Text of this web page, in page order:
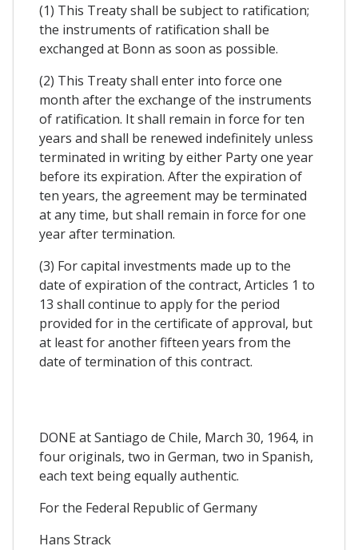
(1) This Treaty shall be subject to ratification;
the instruments of ratification shall be
exchanged at Bonn as soon as possible.
(2) This Treaty shall enter into force one
month after the exchange of the instruments
of ratification. It shall remain in force for ten
years and shall be renewed indefinitely unless
terminated in writing by either Party one year
before its expiration. After the expiration of
ten years, the agreement may be terminated
at any time, but shall remain in force for one
year after termination.
(3) For capital investments made up to the
date of expiration of the contract, Articles 1 to
13 shall continue to apply for the period
provided for in the certificate of approval, but
at least for another fifteen years from the
date of termination of this contract.
DONE at Santiago de Chile, March 30, 1964, in
four originals, two in German, two in Spanish,
each text being equally authentic.
For the Federal Republic of Germany
Hans Strack